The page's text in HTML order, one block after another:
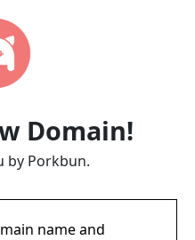
Domain!
by Porkbun.
name and